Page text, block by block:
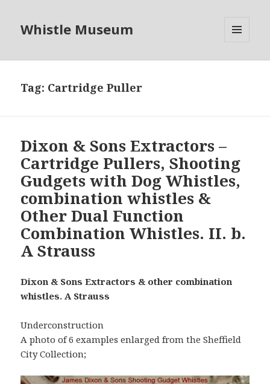
Whistle Museum
Tag: Cartridge Puller
Dixon & Sons Extractors –
Cartridge Pullers, Shooting
Gudgets with Dog Whistles,
combination whistles &
Other Dual Function
Combination Whistles. II. b.
A Strauss
Dixon & Sons Extractors & other combination
whistles. A Strauss
Underconstruction
A photo of 6 examples enlarged from the Sheffield
City Collection;